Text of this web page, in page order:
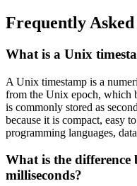
Frequently Asked
What is a Unix
A Unix timestamp is a
from the Unix epoch, which
is commonly stored as
because it is compact, easy
programming languages,
What is the difference
milliseconds?